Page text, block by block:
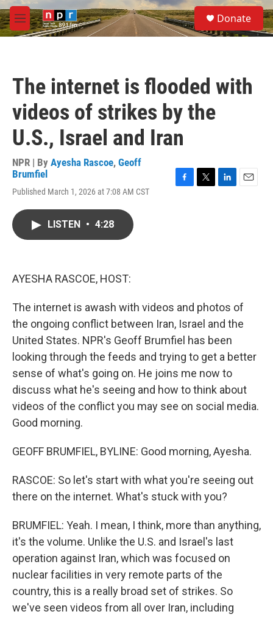
Skip to main content
M
e
S
e
a
Donate
The internet is flooded with
videos of strikes by the
U.S., Israel and Iran
NPR | By Ayesha Rascoe, Geoff
Brumfiel
Published March 1, 2026 at 7:08 AM CST
LISTEN • 4:28
AYESHA RASCOE, HOST:
The internet is awash with videos and photos of
the ongoing conflict between Iran, Israel and the
United States. NPR's Geoff Brumfiel has been
looking through the feeds and trying to get a better
sense of what's going on. He joins me now to
discuss what he's seeing and how to think about
videos of the conflict you may see on social media.
Good morning.
GEOFF BRUMFIEL, BYLINE: Good morning, Ayesha.
RASCOE: So let's start with what you're seeing out
there on the internet. What's stuck with you?
BRUMFIEL: Yeah. I mean, I think, more than anything,
it's the volume. Unlike the U.S. and Israel's last
operation against Iran, which was focused on
nuclear facilities in very remote parts of the
country, this is a really broad set of strikes. So
we've seen videos from all over Iran, including